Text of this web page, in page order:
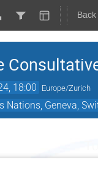
18:00 Europe/Zurich
Nations, Geneva,